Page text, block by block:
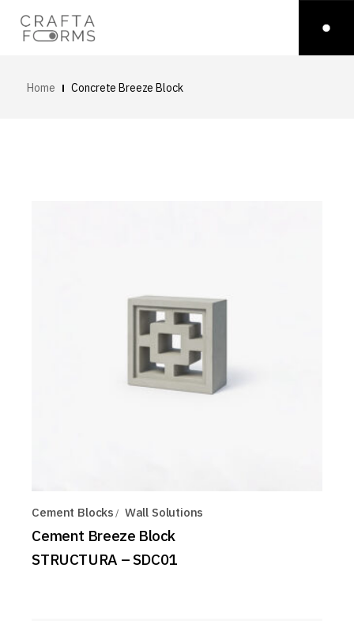
Home Concrete Breeze Block
Cement Blocks Wall Solutions
Cement Breeze Block
STRUCTURA – SDC01